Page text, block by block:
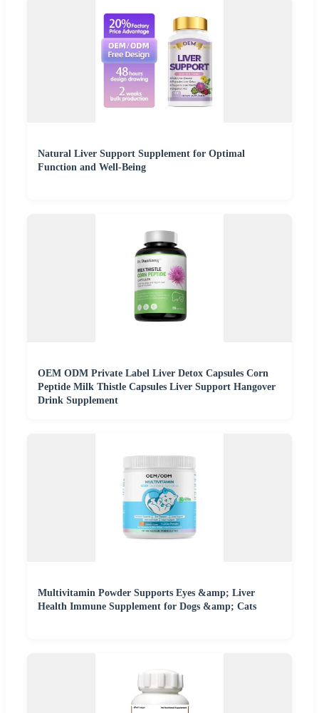
Natural Liver Support Supplement for Optimal
Function and Well-Being
OEM ODM Private Label Liver Detox Capsules Corn
Peptide Milk Thistle Capsules Liver Support Hangover
Drink Supplement
Multivitamin Powder Supports Eyes &amp; Liver
Health Immune Supplement for Dogs &amp; Cats